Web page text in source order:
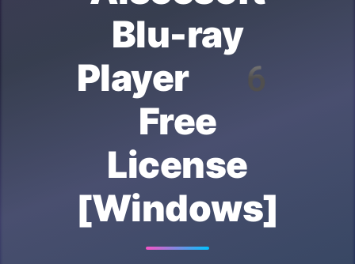
Blu-ray
Player 6
Free
License
[Windows]